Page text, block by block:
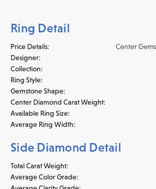
Ring Detail
Price Details:
Center
Designer:
Collection:
Ring Style:
Gemstone Shape:
Center Diamond Carat Weight:
Available Ring Size:
Average Ring Width:
Side Diamond Detail
Total Carat Weight:
Average Color Grade: